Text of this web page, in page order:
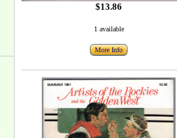
$13.86
1 available
More Info